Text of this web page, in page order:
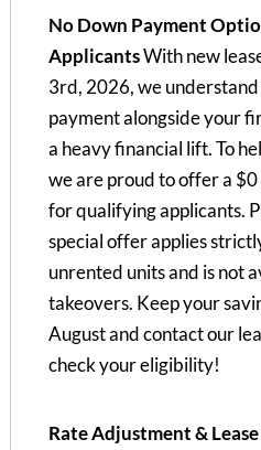
No Down Payment
ApplicantsWith new
3rd, 2026, we
payment alongside your
a heavy financial lift. To
we are proud to offer a
for qualifying applicants.
special offer applies
unrented units and is not
takeovers. Keep your
August and contact our
check your eligibility!
Rate Adjustment &